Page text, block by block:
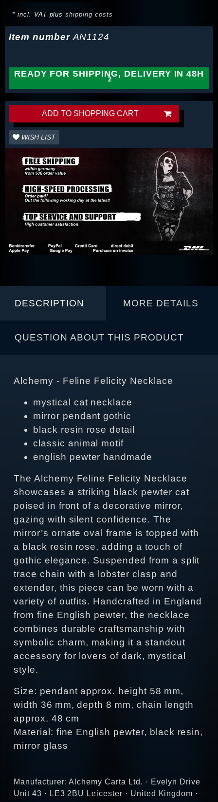
* incl. VAT plusshipping costs
Item numberAN1124
READY FOR SHIPPING, DELIVERY IN 48H
ADD TO SHOPPING CART
WISH LIST
DESCRIPTION MORE DETAILS
QUESTION ABOUT THIS PRODUCT
Alchemy - Feline Felicity Necklace
mystical cat necklace
mirror pendant gothic
black resin rose detail
classic animal motif
english pewter handmade
The Alchemy Feline Felicity Necklace
showcases a striking black pewter cat
poised in front of a decorative mirror,
gazing with silent confidence. The
mirror’s ornate oval frame is topped with
a black resin rose, adding a touch of
gothic elegance. Suspended from a split
trace chain with a lobster clasp and
extender, this piece can be worn with a
variety of outfits. Handcrafted in England
from fine English pewter, the necklace
combines durable craftsmanship with
symbolic charm, making it a standout
accessory for lovers of dark, mystical
style.
Size: pendant approx. height 58 mm,
width 36 mm, depth 8 mm, chain length
approx. 48 cm
Material: fine English pewter, black resin,
mirror glass
Manufacturer: Alchemy Carta Ltd. · Evelyn Drive
Unit 43 · LE3 2BU Leicester · United Kingdom ·